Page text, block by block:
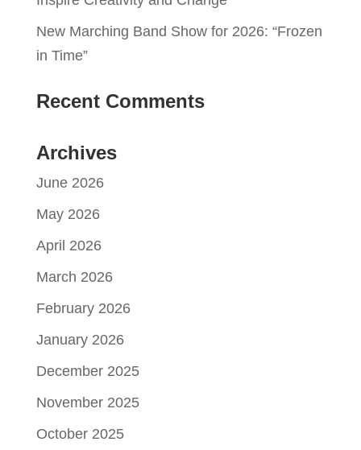
New Marching Band Show for 2026: “Frozen
in Time”
Recent Comments
Archives
June 2026
May 2026
April 2026
March 2026
February 2026
January 2026
December 2025
November 2025
October 2025